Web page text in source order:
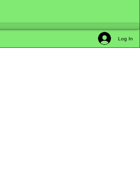
Log In